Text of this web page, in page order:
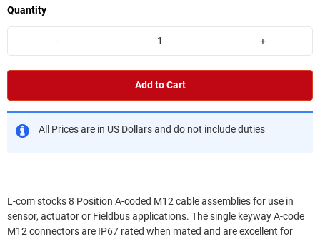
Quantity
- +
Add to Cart
All Prices are in US Dollars and do not include duties
L-com stocks 8 Position A-coded M12 cable assemblies for use in
sensor, actuator or Fieldbus applications. The single keyway A-code
M12 connectors are IP67 rated when mated and are excellent for